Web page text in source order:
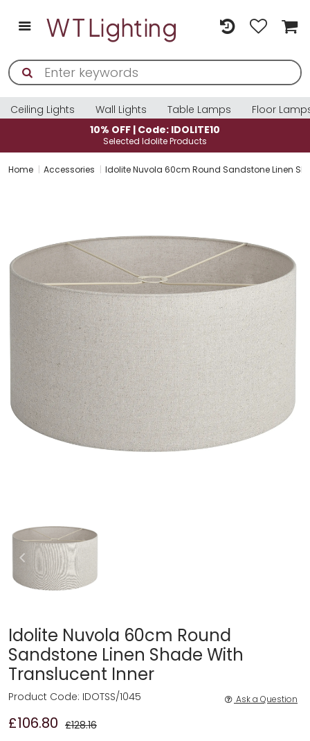
Ceiling Lights Wall Lights Table Lamps
Floor
10% OFF | Code: IDOLITE10
Selected Idolite Products
Home Accessories Idolite Nuvola 60cm Round Sandstone Linen
Idolite Nuvola 60cm Round
Sandstone Linen Shade With
Translucent Inner
£106.80 £128.16
Product Code: IDOTSS/1045 Ask a Question